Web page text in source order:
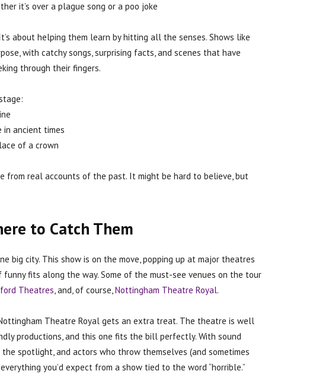
it’s over a plague song or a poo joke
about helping them learn by hitting all the senses. Shows like
with catchy songs, surprising facts, and scenes that have
through their fingers.
ancient times
of a crown
from real accounts of the past. It might be hard to believe, but
to Catch Them
big city. This show is on the move, popping up at major theatres
fits along the way. Some of the must-see venues on the tour
Theatres, and, of course,Nottingham Theatre Royal.
Theatre Royal gets an extra treat. The theatre is well
productions, and this one fits the bill perfectly. With sound
spotlight, and actors who throw themselves (and sometimes
you’d expect from a show tied to the word “horrible.”